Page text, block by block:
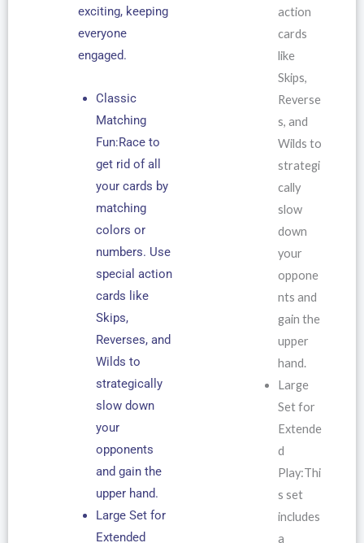
exciting, keeping
everyone
engaged.
Classic
Matching
Fun:Race to
get rid of all
your cards by
matching
colors or
numbers. Use
special action
cards like
Skips,
Reverses, and
Wilds to
strategically
slow down
your
opponents
and gain the
upper hand.
Large Set for
Extended
action
cards
like
Skips,
Reverse
s, and
Wilds to
strategi
cally
slow
down
your
oppone
nts and
gain the
upper
hand.
Large
Set for
Extende
d
Play:Thi
s set
includes
a